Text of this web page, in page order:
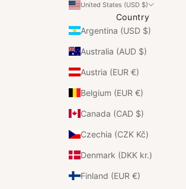
United States (USD $)
Country
Argentina (USD $)
Australia (AUD $)
Austria (EUR €)
Belgium (EUR €)
Canada (CAD $)
Czechia (CZK Kč)
Denmark (DKK kr.)
Finland (EUR €)